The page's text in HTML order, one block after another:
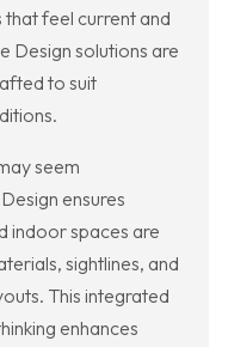
that feel current and
Design solutions are
to suit
seem
ensures
indoor spaces are
sightlines, and
This integrated
enhances